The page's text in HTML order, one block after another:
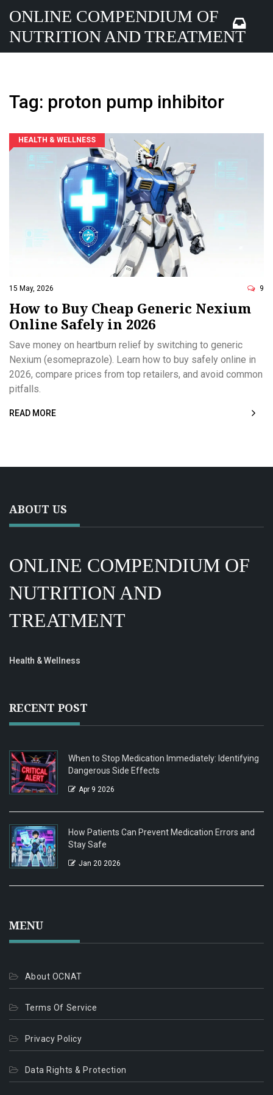
ONLINE COMPENDIUM OF
NUTRITION AND TREATMENT
Tag: proton pump inhibitor
HEALTH & WELLNESS
15 May, 2026 9
How to Buy Cheap Generic Nexium
Online Safely in 2026
Save money on heartburn relief by switching to generic
Nexium (esomeprazole). Learn how to buy safely online in
2026, compare prices from top retailers, and avoid common
pitfalls.
READ MORE
ABOUT US
ONLINE COMPENDIUM OF
NUTRITION AND
TREATMENT
Health & Wellness
RECENT POST
When to Stop Medication Immediately: Identifying
Dangerous Side Effects
Apr 9 2026
How Patients Can Prevent Medication Errors and
Stay Safe
Jan 20 2026
MENU
About OCNAT
Terms Of Service
Privacy Policy
Data Rights & Protection